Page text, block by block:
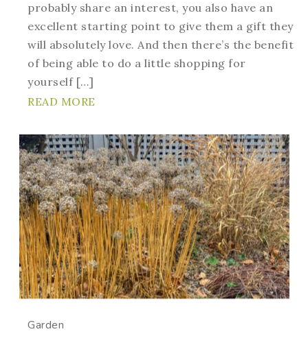
probably share an interest, you also have an
excellent starting point to give them a gift they
will absolutely love. And then there’s the benefit
of being able to do a little shopping for
yourself […]
READ MORE
Garden